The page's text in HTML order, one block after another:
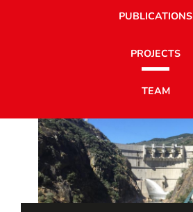
PUBLICATIONS
PROJECTS
TEAM